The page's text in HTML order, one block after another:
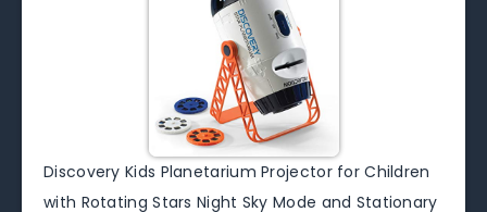
Discovery Kids Planetarium Projector for Children
with Rotating Stars Night Sky Mode and Stationary